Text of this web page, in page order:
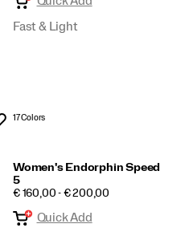
Wishlist
Fast & Light
17 Colors
Women's Endorphin Speed
5
PRICE
€ 160,00 - € 200,00
Quick Add